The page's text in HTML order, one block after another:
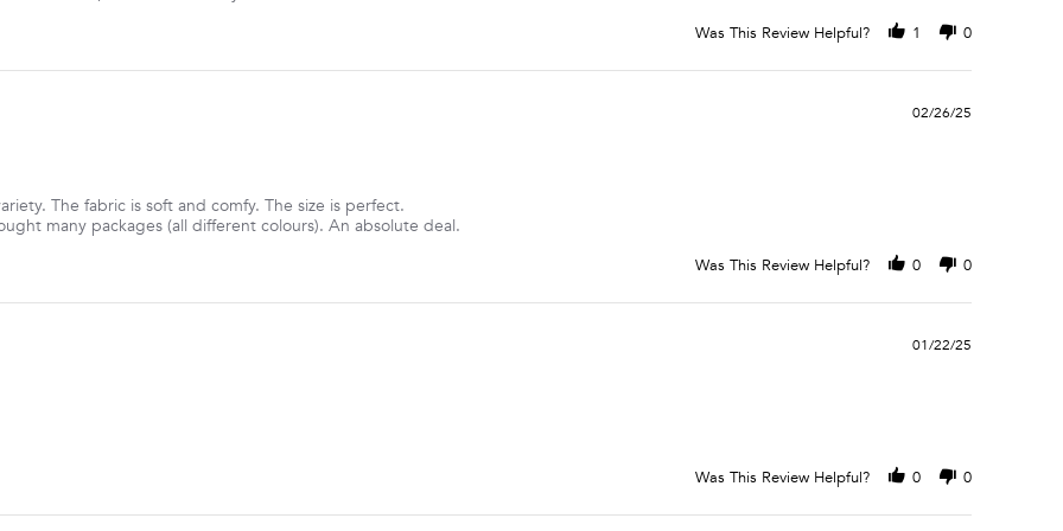
Was This Review Helpful? 1 0
02/26/25
The fabric is soft and comfy. The size is perfect.
many packages (all different colours). An absolute deal.
Was This Review Helpful? 0 0
01/22/25
Was This Review Helpful? 0 0